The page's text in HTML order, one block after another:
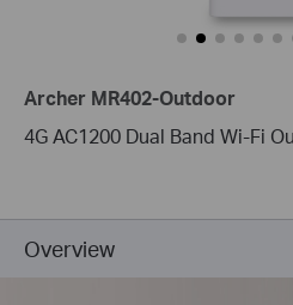
Archer MR402-Outdoor
4G AC1200 Dual Band Wi-Fi
Overview